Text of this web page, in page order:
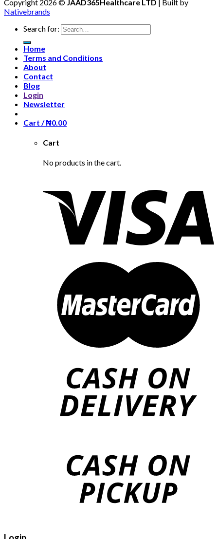
Copyright 2026 © JAAD365Healthcare LTD | Built by
Nativebrands
Search for:
Home
Terms and Conditions
About
Contact
Blog
Login
Newsletter
Cart /₦0.00
Cart
No products in the cart.